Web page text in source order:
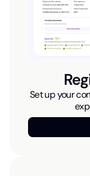
Set up your